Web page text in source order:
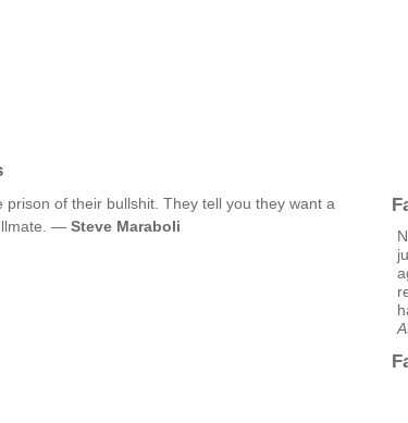
of their bullshit. They tell you they want a
— Steve Maraboli